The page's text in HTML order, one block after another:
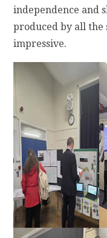
independence and
produced by all the
impressive.